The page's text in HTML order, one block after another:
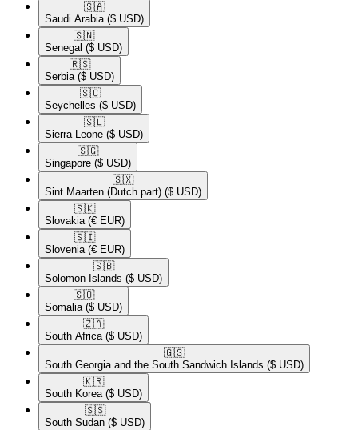
🇸🇦​
Saudi Arabia ($ USD)
🇸🇳​
Senegal ($ USD)
🇷🇸​
Serbia ($ USD)
🇸🇨​
Seychelles ($ USD)
🇸🇱​
Sierra Leone ($ USD)
🇸🇬​
Singapore ($ USD)
🇸🇽​
Sint Maarten (Dutch part) ($ USD)
🇸🇰​
Slovakia (€ EUR)
🇸🇮​
Slovenia (€ EUR)
🇸🇧​
Solomon Islands ($ USD)
🇸🇴​
Somalia ($ USD)
🇿🇦​
South Africa ($ USD)
🇬🇸​
South Georgia and the South Sandwich Islands ($ USD)
🇰🇷​
South Korea ($ USD)
🇸🇸​
South Sudan ($ USD)